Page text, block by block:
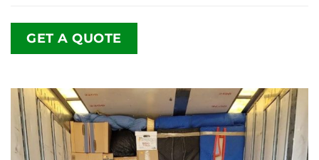
GET A QUOTE